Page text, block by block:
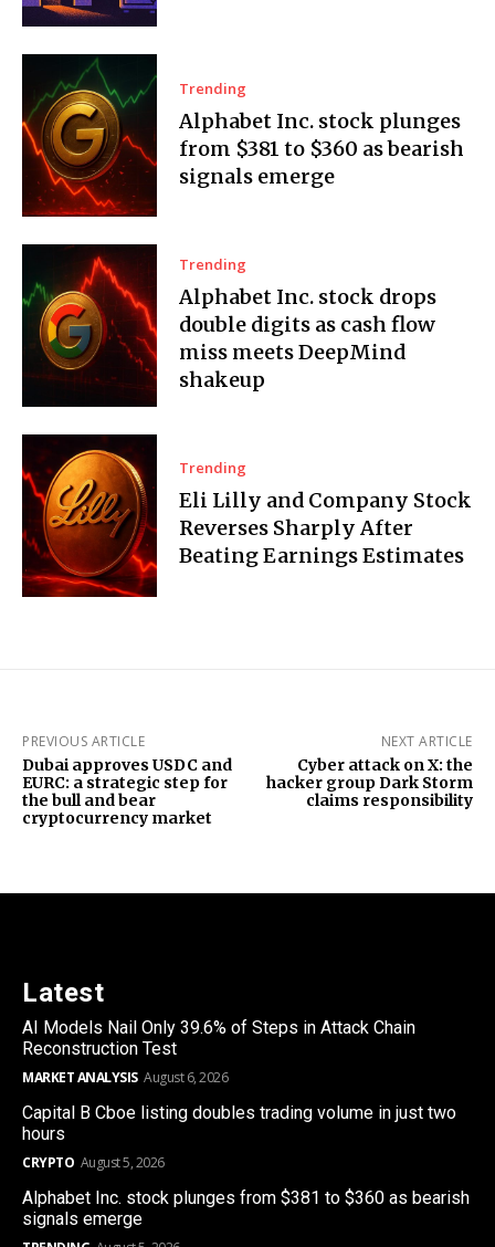
Trending
Alphabet Inc. stock plunges
from $381 to $360 as bearish
signals emerge
Trending
Alphabet Inc. stock drops
double digits as cash flow
miss meets DeepMind
shakeup
Trending
Eli Lilly and Company Stock
Reverses Sharply After
Beating Earnings Estimates
PREVIOUS ARTICLE
Dubai approves USDC and
EURC: a strategic step for
the bull and bear
cryptocurrency market
NEXT ARTICLE
Cyber attack on X: the
hacker group Dark Storm
claims responsibility
Latest
AI Models Nail Only 39.6% of Steps in Attack Chain
Reconstruction Test
MARKET ANALYSIS August 6, 2026
Capital B Cboe listing doubles trading volume in just two
hours
CRYPTO August 5, 2026
Alphabet Inc. stock plunges from $381 to $360 as bearish
signals emerge